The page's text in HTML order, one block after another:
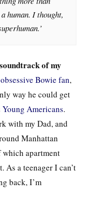
human. I thought,
of my
obsessive Bowie fan,
way he could get
Young Americans.
with my Dad, and
Manhattan
apartment
As a teenager I can’t
back, I’m